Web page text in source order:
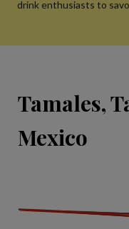
drink enthusiasts to
Tamales,
Mexico